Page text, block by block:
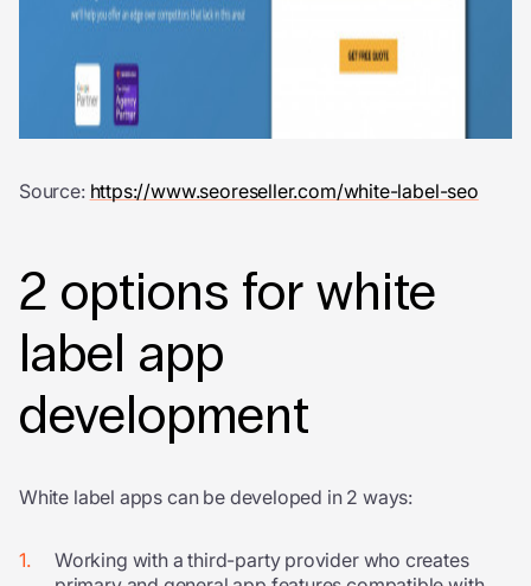
Source: https://www.seoreseller.com/white-label-seo
2 options for white
label app
development
White label apps can be developed in 2 ways:
Working with a third-party provider who creates